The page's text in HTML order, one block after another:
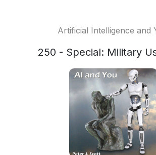
Artificial Intelligence and
250 - Special: Military